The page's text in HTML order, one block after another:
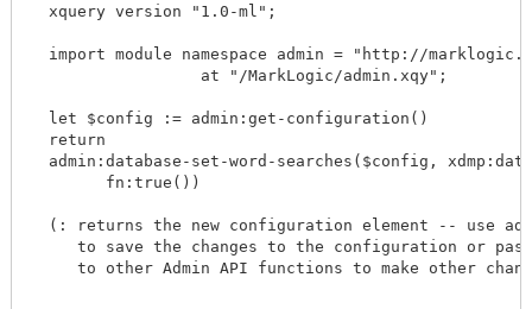
  xquery version "1.0-ml";
import module namespace admin = "http://
  let $config := admin:get-configuration()
  return
admin:database-set-word-searches($config,
        fn:true())
(: returns the new configuration element -- use
to save the changes to the configuration or
to other Admin API functions to make other